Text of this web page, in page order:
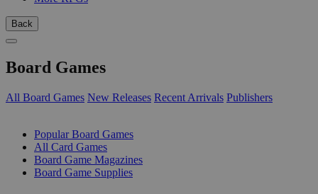
Back
Board Games
All Board Games New Releases Recent Arrivals Publishers
Popular Board Games
All Card Games
Board Game Magazines
Board Game Supplies